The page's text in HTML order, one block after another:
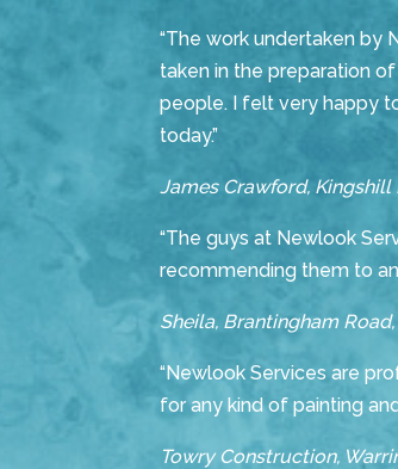
“The work undertaken by
taken in the preparation
people. I felt very happy
today.”
James Crawford, Kingshill
“The guys at Newlook
recommending them to
Sheila, Brantingham
“Newlook Services are
for any kind of painting
Towry Construction,